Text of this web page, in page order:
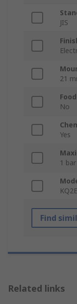
JIS
21
No
Yes
1 bar
Find
Related links